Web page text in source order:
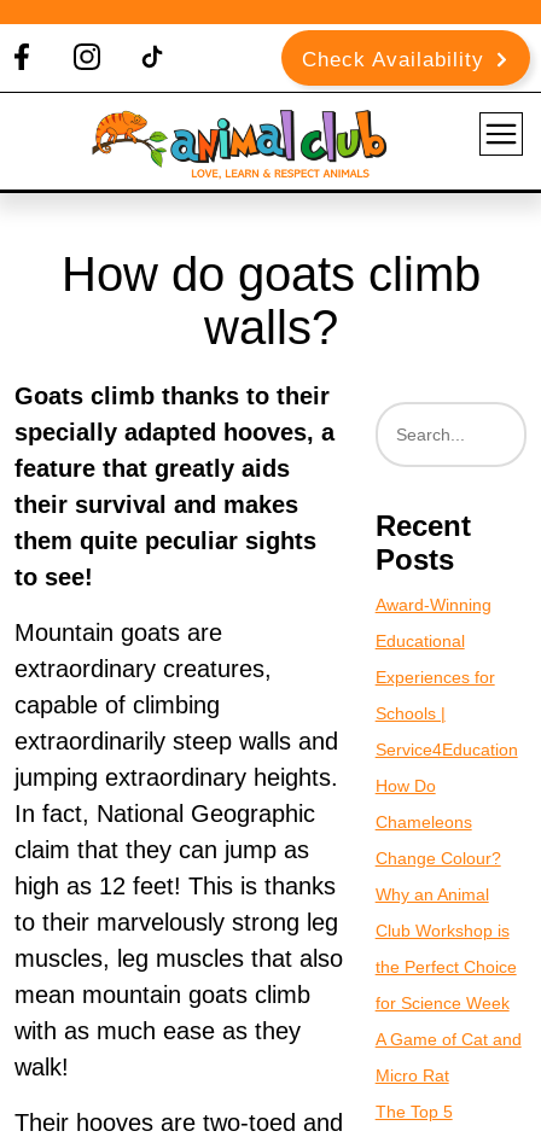
Check Availability
How do goats climb
walls?
Goats climb thanks to their
specially adapted hooves, a
feature that greatly aids
their survival and makes
them quite peculiar sights
to see!
Mountain goats are
extraordinary creatures,
capable of climbing
extraordinarily steep walls and
jumping extraordinary heights.
In fact, National Geographic
claim that they can jump as
high as 12 feet! This is thanks
to their marvelously strong leg
muscles, leg muscles that also
mean mountain goats climb
with as much ease as they
walk!
Their hooves are two-toed and
Recent
Posts
Award-Winning
Educational
Experiences for
Schools |
Service4Education
How Do
Chameleons
Change Colour?
Why an Animal
Club Workshop is
the Perfect Choice
for Science Week
A Game of Cat and
Micro Rat
The Top 5